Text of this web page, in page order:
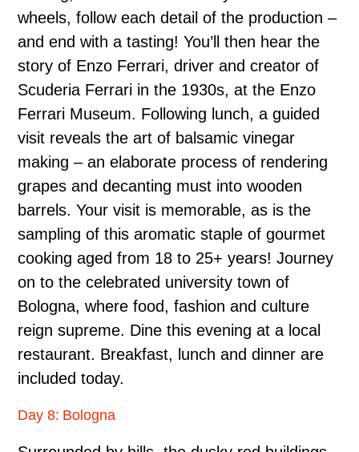
wheels, follow each detail of the production –
and end with a tasting! You’ll then hear the
story of Enzo Ferrari, driver and creator of
Scuderia Ferrari in the 1930s, at the Enzo
Ferrari Museum. Following lunch, a guided
visit reveals the art of balsamic vinegar
making – an elaborate process of rendering
grapes and decanting must into wooden
barrels. Your visit is memorable, as is the
sampling of this aromatic staple of gourmet
cooking aged from 18 to 25+ years! Journey
on to the celebrated university town of
Bologna, where food, fashion and culture
reign supreme. Dine this evening at a local
restaurant. Breakfast, lunch and dinner are
included today.
Day 8: Bologna